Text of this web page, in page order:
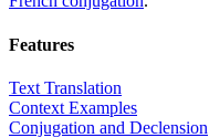
Features
Text Translation
Context Examples
Conjugation and Declension